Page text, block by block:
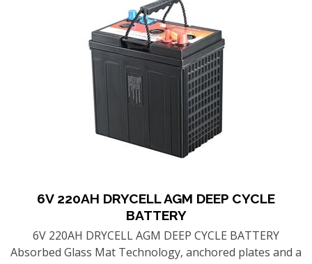
6V 220AH DRYCELL AGM DEEP CYCLE
BATTERY
6V 220AH DRYCELL AGM DEEP CYCLE BATTERY
Absorbed Glass Mat Technology, anchored plates and a